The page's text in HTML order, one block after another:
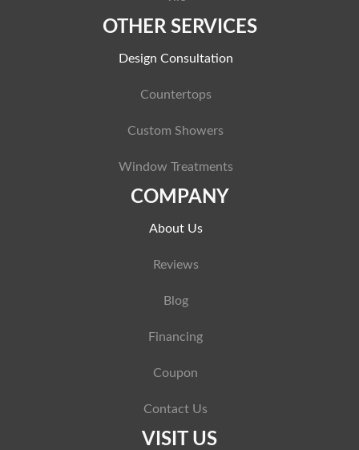
OTHER SERVICES
Design Consultation
Countertops
Custom Showers
Window Treatments
COMPANY
About Us
Reviews
Blog
Financing
Coupon
Contact Us
VISIT US